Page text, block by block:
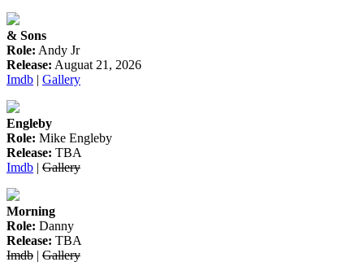
& Sons
Role: Andy Jr
Release: Auguat 21, 2026
Imdb | Gallery
Engleby
Role: Mike Engleby
Release: TBA
Imdb | Gallery
Morning
Role: Danny
Release: TBA
Imdb | Gallery